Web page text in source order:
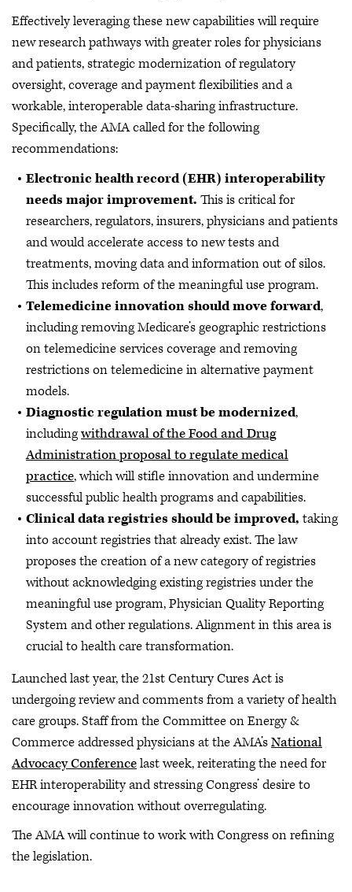
Effectively leveraging these new capabilities will require
new research pathways with greater roles for physicians
and patients, strategic modernization of regulatory
oversight, coverage and payment flexibilities and a
workable, interoperable data-sharing infrastructure.
Specifically, the AMA called for the following
recommendations:
Electronic health record (EHR) interoperability
needs major improvement. This is critical for
researchers, regulators, insurers, physicians and patients
and would accelerate access to new tests and
treatments, moving data and information out of silos.
This includes reform of the meaningful use program.
Telemedicine innovation should move forward,
including removing Medicare’s geographic restrictions
on telemedicine services coverage and removing
restrictions on telemedicine in alternative payment
models.
Diagnostic regulation must be modernized,
includingwithdrawal of the Food and Drug
Administration proposal to regulate medical
practice, which will stifle innovation and undermine
successful public health programs and capabilities.
Clinical data registries should be improved, taking
into account registries that already exist. The law
proposes the creation of a new category of registries
without acknowledging existing registries under the
meaningful use program, Physician Quality Reporting
System and other regulations. Alignment in this area is
crucial to health care transformation.
Launched last year, the 21st Century Cures Act is
undergoing review and comments from a variety of health
care groups. Staff from the Committee on Energy &
Commerce addressed physicians at the AMA’sNational
Advocacy Conferencelast week, reiterating the need for
EHR interoperability and stressing Congress’ desire to
encourage innovation without overregulating.
The AMA will continue to work with Congress on refining
the legislation.